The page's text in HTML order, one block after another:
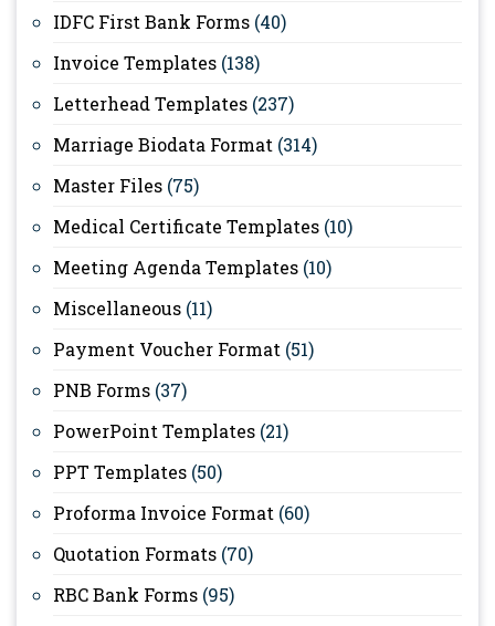
IDFC First Bank Forms (40)
Invoice Templates (138)
Letterhead Templates (237)
Marriage Biodata Format (314)
Master Files (75)
Medical Certificate Templates (10)
Meeting Agenda Templates (10)
Miscellaneous (11)
Payment Voucher Format (51)
PNB Forms (37)
PowerPoint Templates (21)
PPT Templates (50)
Proforma Invoice Format (60)
Quotation Formats (70)
RBC Bank Forms (95)